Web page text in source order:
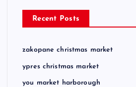
Recent Posts
zakopane christmas market
ypres christmas market
you market harborough